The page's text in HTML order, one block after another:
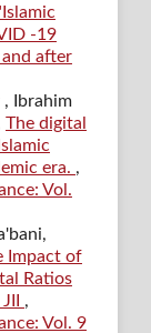
-19
after
Ibrahim
The digital
era. ,
Vol.
Impact of
Ratios
,
Vol. 9